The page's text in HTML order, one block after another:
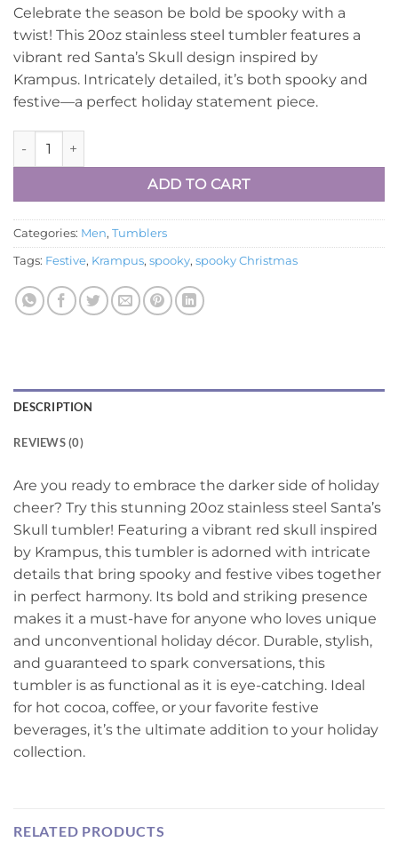
was:
$24.99.
is:
$17.99.
Celebrate the season be bold be spooky with a
twist! This 20oz stainless steel tumbler features a
vibrant red Santa’s Skull design inspired by
Krampus. Intricately detailed, it’s both spooky and
festive—a perfect holiday statement piece.
Krampus-Red-Santa-skull quantity
ADD TO CART
Categories: Men, Tumblers
Tags: Festive, Krampus, spooky, spooky Christmas
DESCRIPTION
REVIEWS (0)
Are you ready to embrace the darker side of holiday
cheer? Try this stunning 20oz stainless steel Santa’s
Skull tumbler! Featuring a vibrant red skull inspired
by Krampus, this tumbler is adorned with intricate
details that bring spooky and festive vibes together
in perfect harmony. Its bold and striking presence
makes it a must-have for anyone who loves unique
and unconventional holiday décor. Durable, stylish,
and guaranteed to spark conversations, this
tumbler is as functional as it is eye-catching. Ideal
for hot cocoa, coffee, or your favorite festive
beverages, it’s the ultimate addition to your holiday
collection.
RELATED PRODUCTS